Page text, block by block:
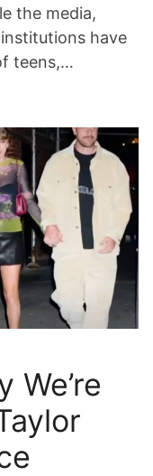
the media,
have
teens,…
We’re